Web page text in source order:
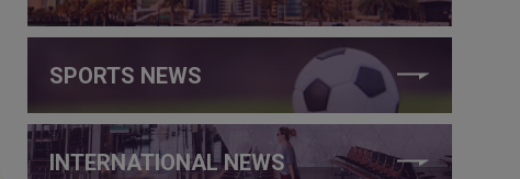
SPORTS NEWS
INTERNATIONAL NEWS